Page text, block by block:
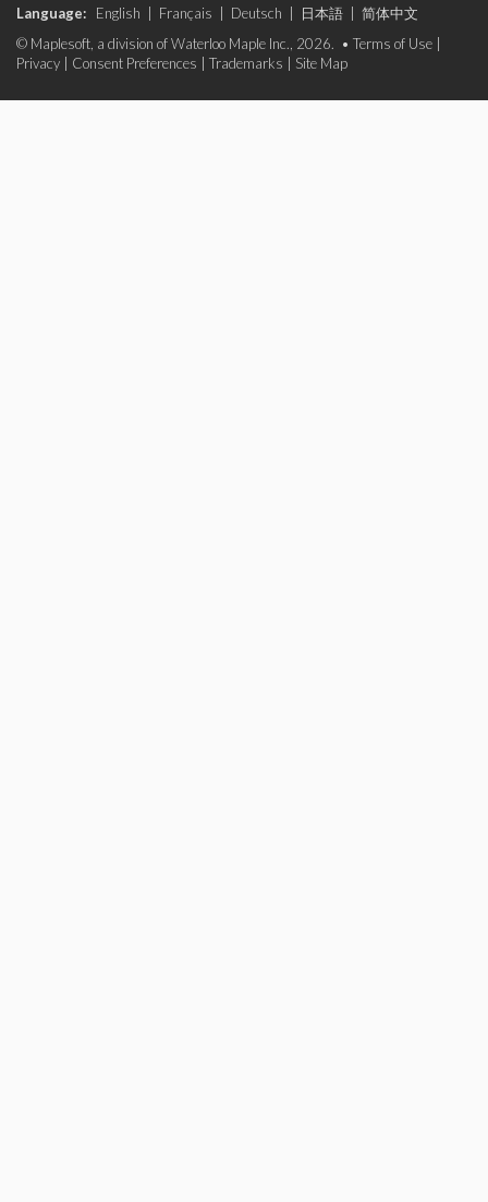
Language: English Français Deutsch 日本語
简体中文
© Maplesoft, a division of Waterloo Maple Inc., 2026. • Terms of Use
Privacy
Consent Preferences Trademarks Site Map